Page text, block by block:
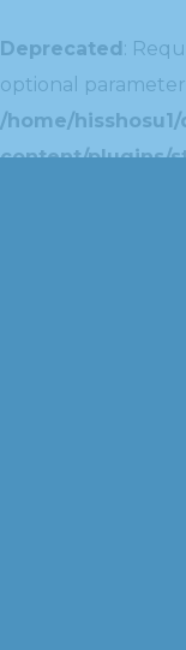
Deprecated:
optional
/home/
content/plugins/